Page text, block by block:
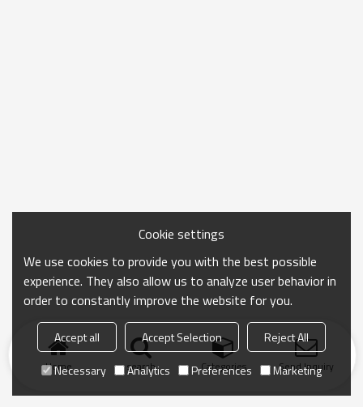
Home search Categories Send Inquiry
Cookie settings
We use cookies to provide you with the best possible
experience. They also allow us to analyze user behavior in
order to constantly improve the website for you.
Accept all Accept Selection
Reject All
Necessary
Analytics Preferences Marketing